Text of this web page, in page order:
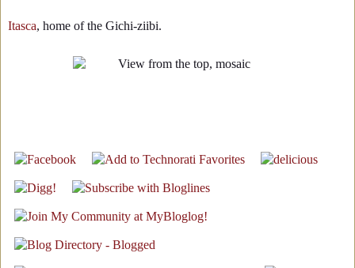
Itasca, home of the Gichi-ziibi.